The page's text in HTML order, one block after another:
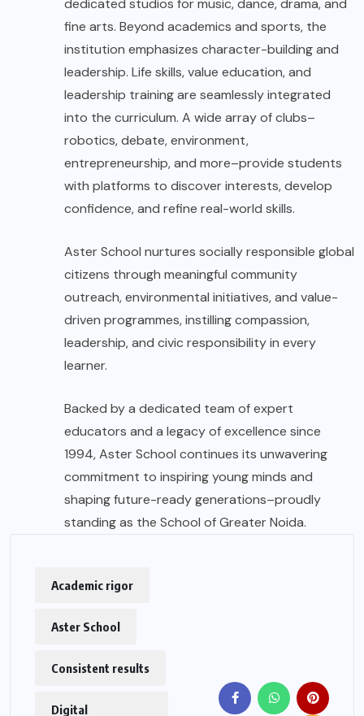
fine arts. Beyond academics and sports, the
institution emphasizes character-building and
leadership. Life skills, value education, and
leadership training are seamlessly integrated
into the curriculum. A wide array of clubs–
robotics, debate, environment,
entrepreneurship, and more–provide students
with platforms to discover interests, develop
confidence, and refine real-world skills.
Aster School nurtures socially responsible global
citizens through meaningful community
outreach, environmental initiatives, and value-
driven programmes, instilling compassion,
leadership, and civic responsibility in every
learner.
Backed by a dedicated team of expert
educators and a legacy of excellence since
1994, Aster School continues its unwavering
commitment to inspiring young minds and
shaping future-ready generations–proudly
standing as the School of Greater Noida.
Academic rigor
Aster School
Consistent results
Digital